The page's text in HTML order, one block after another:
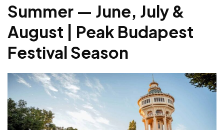
Summer — June, July &
August | Peak Budapest
Festival Season